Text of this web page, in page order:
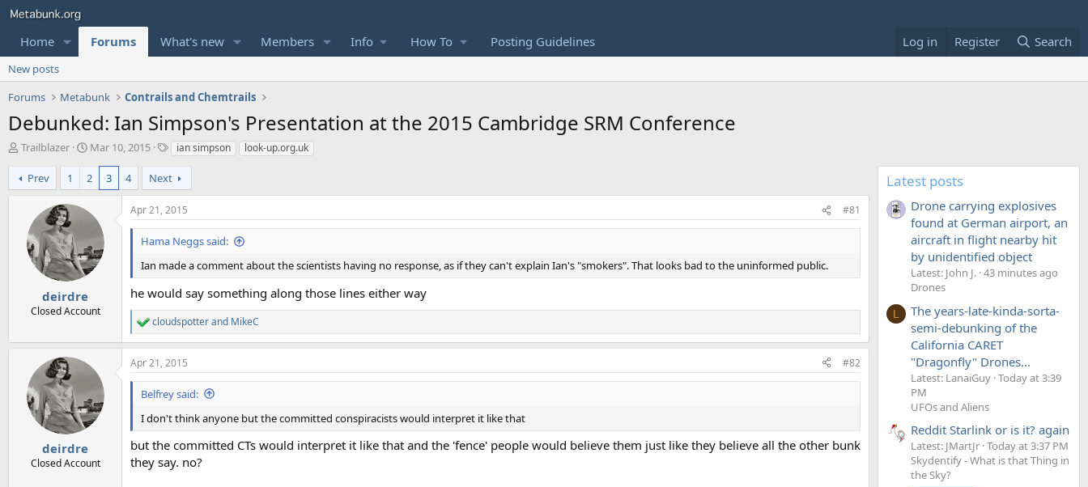
Home Forums What's new Members Info How To Posting Guidelines Log in Register Search
New posts
Forums
Metabunk Contrails and Chemtrails
Debunked: Ian Simpson's Presentation at the 2015 Cambridge SRM Conference
T
r
e
Trailblazer
S
a
r
d
t
e
Mar 10, 2015
T
g
s
ian simpson look-up.org.uk
Prev 1 2 3 4 Next
deirdre
Closed Account
Apr 21, 2015 #81
Hama Neggs said:
Ian made a comment about the scientists having no response, as if they can't explain Ian's "smokers". That looks bad to the uninformed public.
he would say something along those lines either way
R
e
a
c
t
n
s
:
cloudspotterand MikeC
deirdre
Closed Account
Apr 21, 2015 #82
Belfrey said:
I don't think anyone but the committed conspiracists would interpret it like that
but the committed CTs would interpret it like that and the 'fence' people would believe them just like they believe all the other bunk
they say. no?
Latest posts
Drone carrying explosives
found at German airport, an
aircraft in flight nearby hit
by unidentified object
Latest: John J. 43 minutes ago
Drones
L
The years-late-kinda-sorta-
semi-debunking of the
California CARET
"Dragonfly" Drones...
Latest: LanaiGuy Today at 3:39
PM
UFOs and Aliens
Reddit Starlink or is it? again
Latest: JMartJr Today at 3:37 PM
Skydentify - What is that Thing in
the Sky?